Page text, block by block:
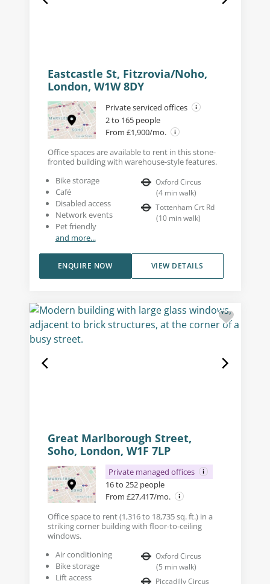
Eastcastle St, Fitzrovia/Noho,
London, W1W 8DY
Private serviced offices
2 to 165 people
From £1,900/mo.
Office spaces are available to rent in this stone-
fronted building with warehouse-style features.
Bike storage
Café
Disabled access
Network events
Pet friendly
and more...
Oxford Circus
(4 min walk)
Tottenham Crt Rd
(10 min walk)
VIEW DETAILS
ENQUIRE NOW
Great Marlborough Street,
Soho, London, W1F 7LP
Private managed offices
16 to 252 people
From £27,417/mo.
Office space to rent (1,316 to 18,735 sq. ft.) in a
striking corner building with floor-to-ceiling
windows.
Air conditioning
Bike storage
Lift access
Oxford Circus
(5 min walk)
Piccadilly Circus